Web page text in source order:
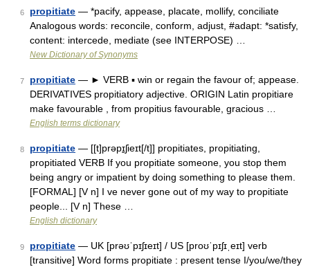
6 propitiate — *pacify, appease, placate, mollify, conciliate
Analogous words: reconcile, conform, adjust, #adapt: *satisfy,
content: intercede, mediate (see INTERPOSE) …
New Dictionary of Synonyms
7 propitiate — ► VERB ▪ win or regain the favour of; appease.
DERIVATIVES propitiatory adjective. ORIGIN Latin propitiare
make favourable , from propitius favourable, gracious …
English terms dictionary
8 propitiate — [[t]prəpɪ̱ʃieɪt[/t]] propitiates, propitiating,
propitiated VERB If you propitiate someone, you stop them
being angry or impatient by doing something to please them.
[FORMAL] [V n] I ve never gone out of my way to propitiate
people... [V n] These …
English dictionary
9 propitiate — UK [prəʊˈpɪʃɪeɪt] / US [proʊˈpɪʃɪˌeɪt] verb
[transitive] Word forms propitiate : present tense I/you/we/they